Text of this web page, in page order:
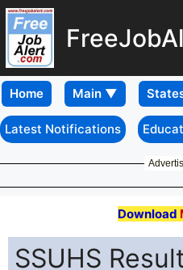
Home
Latest Notifications
Download
SSUHS